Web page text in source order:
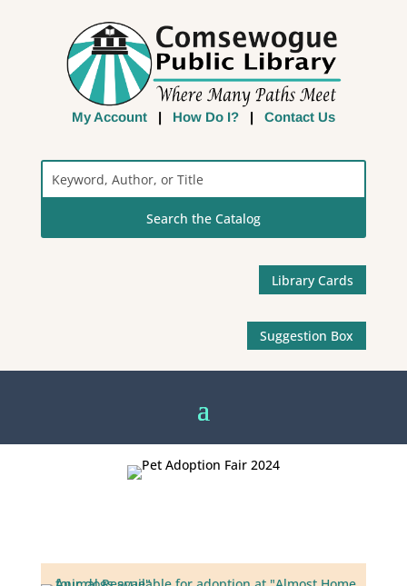
My Account| How Do I?| Contact Us
Library Cards
Suggestion Box